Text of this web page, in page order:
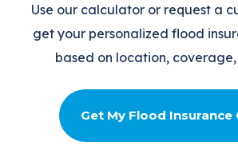
Use our calculator or request a
get your personalized flood
based on location,
Get My Flood Insurance